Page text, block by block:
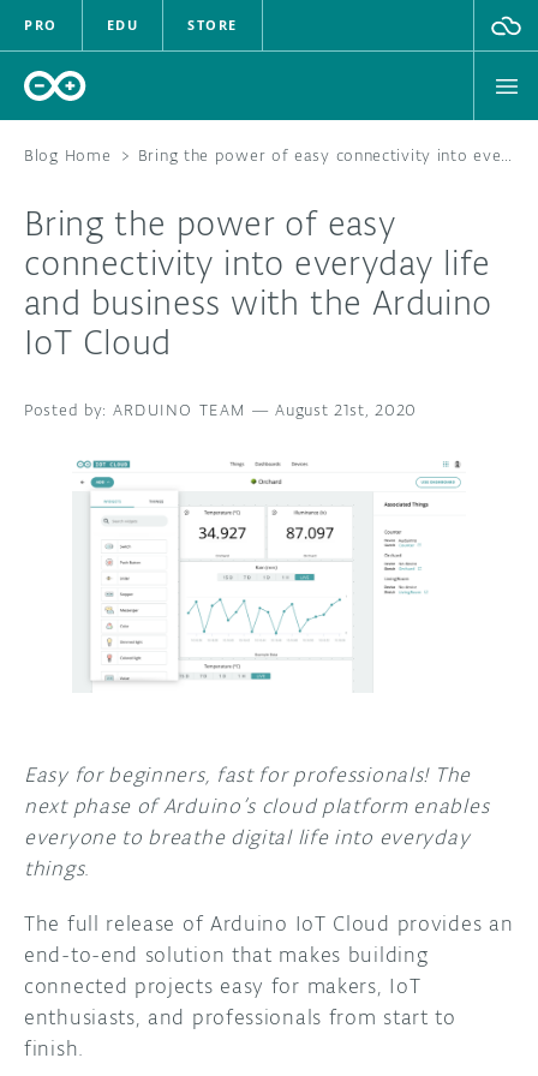
PRO EDU STORE
HARDWARE
SOFTWARE
DOCUMENTATION
COMMUNITY
FORUM
DISCORD
PROJECT HUB
BLOG
ABOUT
Blog Home > Bring the power of easy connectivity into everyday life and business with the Arduino IoT Cloud
Bring the power of easy
connectivity into everyday life
and business with the Arduino
IoT Cloud
ARDUINO TEAM —August 21st, 2020
Easy for beginners, fast for professionals! The
next phase of Arduino’s cloud platform enables
everyone to breathe digital life into everyday
things.
The full release of Arduino IoT Cloud provides an
end-to-end solution that makes building
connected projects easy for makers, IoT
enthusiasts, and professionals from start to
finish.